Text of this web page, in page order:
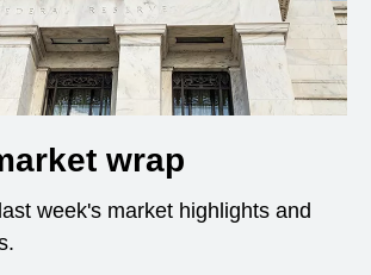
wrap
week's market highlights and